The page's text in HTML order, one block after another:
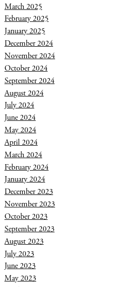
March 2025
February 2025
January 2025
December 2024
November 2024
October 2024
September 2024
August 2024
July 2024
June 2024
May 2024
April 2024
March 2024
February 2024
January 2024
December 2023
November 2023
October 2023
September 2023
August 2023
July 2023
June 2023
May 2023